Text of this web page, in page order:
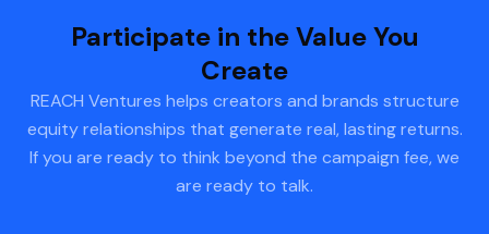
Participate in the Value You
Create
REACH Ventures helps creators and brands structure
equity relationships that generate real, lasting returns.
If you are ready to think beyond the campaign fee, we
are ready to talk.